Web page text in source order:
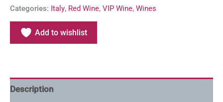
Categories: Italy, Red Wine, VIP Wine, Wines
Add to wishlist
Description